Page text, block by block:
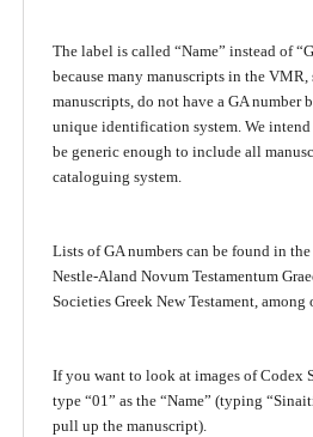
The label is called “Name” instead of
because many manuscripts in the
manuscripts, do not have a GA number
unique identification system. We intend
be generic enough to include all
cataloguing system.
Lists of GA numbers can be found in the
Nestle-Aland Novum Testamentum
Societies Greek New Testament, among
If you want to look at images of Codex
type “01” as the “Name” (typing
pull up the manuscript).